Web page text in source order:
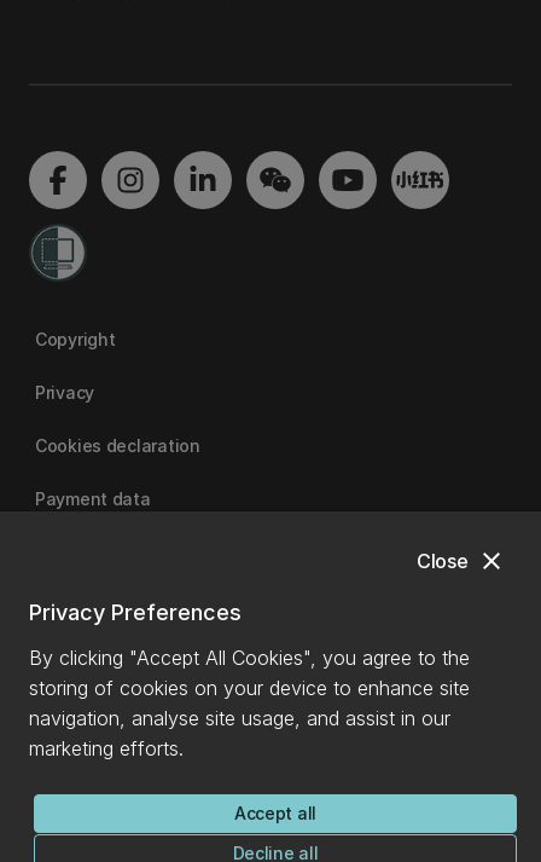
close
Close
Privacy Preferences
By clicking "Accept All Cookies", you agree to the
storing of cookies on your device to enhance site
navigation, analyse site usage, and assist in our
marketing efforts.
Accept all
Decline all
Copyright
Privacy
Cookies declaration
Payment data